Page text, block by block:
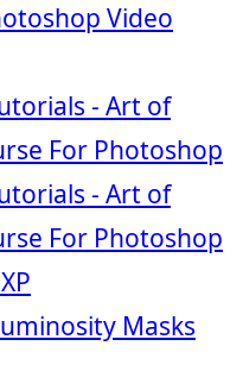
Video
- Art of
For Photoshop
- Art of
For Photoshop
Masks